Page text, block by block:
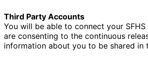
Third Party Accounts
You will be able to connect your
are consenting to the continuous
information about you to be shared in